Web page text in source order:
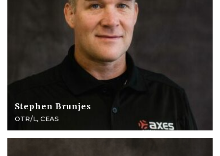
Stephen Brunjes
OTR/L, CEAS